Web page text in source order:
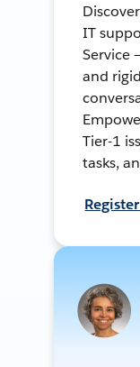
IT
Service
and
Tier-1
tasks,